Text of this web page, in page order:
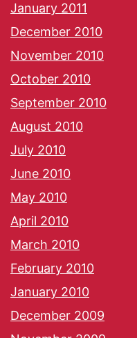
January 2011
December 2010
November 2010
October 2010
September 2010
August 2010
July 2010
June 2010
May 2010
April 2010
March 2010
February 2010
January 2010
December 2009